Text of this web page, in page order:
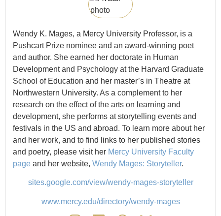
Wendy K. Mages, a Mercy University Professor, is a
Pushcart Prize nominee and an award-winning poet
and author. She earned her doctorate in Human
Development and Psychology at the Harvard Graduate
School of Education and her master’s in Theatre at
Northwestern University. As a complement to her
research on the effect of the arts on learning and
development, she performs at storytelling events and
festivals in the US and abroad. To learn more about her
and her work, and to find links to her published stories
and poetry, please visit her Mercy University Faculty
page and her website, Wendy Mages: Storyteller.
sites.google.com/view/wendy-mages-storyteller
www.mercy.edu/directory/wendy-mages